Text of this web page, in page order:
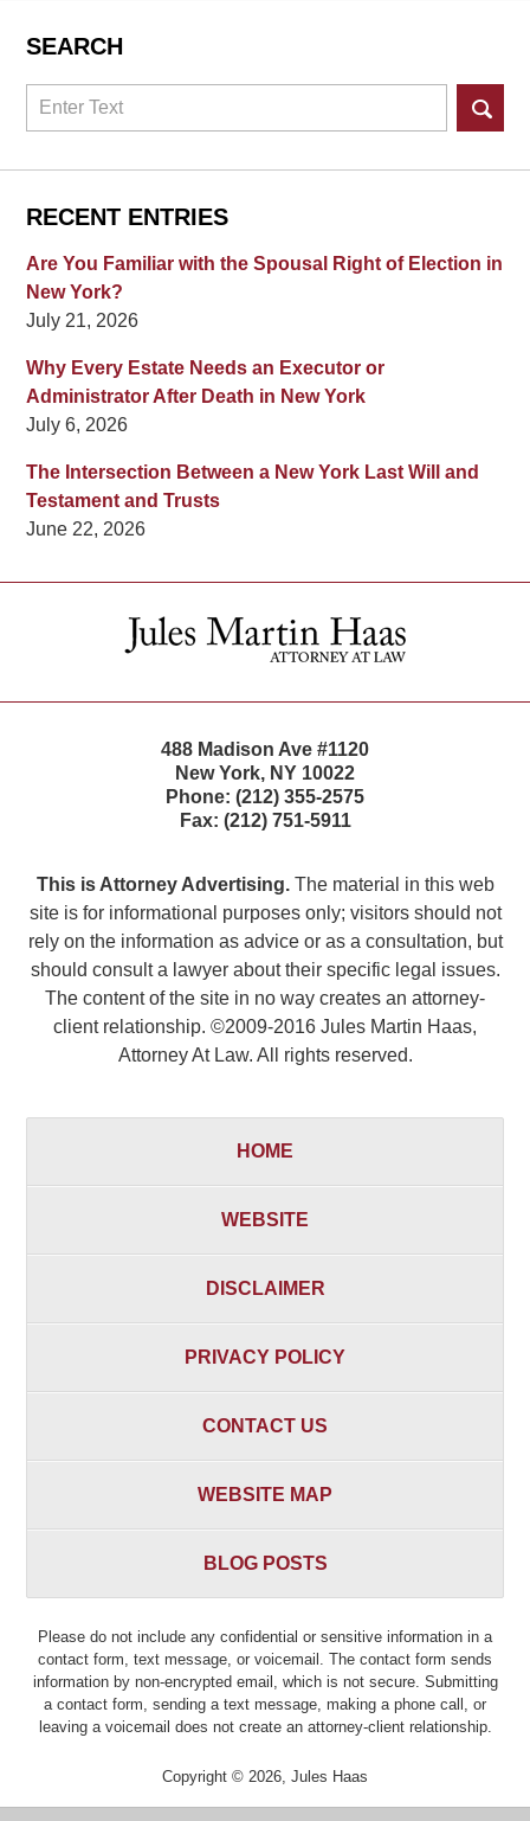
SEARCH
Search
RECENT ENTRIES
Are You Familiar with the Spousal Right of Election in
New York?
July 21, 2026
Why Every Estate Needs an Executor or
Administrator After Death in New York
July 6, 2026
The Intersection Between a New York Last Will and
Testament and Trusts
June 22, 2026
Information
488 Madison Ave #1120
New York, NY 10022
Phone: (212) 355-2575
Fax: (212) 751-5911
This is Attorney Advertising.The material in this web
site is for informational purposes only; visitors should not
rely on the information as advice or as a consultation, but
should consult a lawyer about their specific legal issues.
The content of the site in no way creates an attorney-
client relationship. ©2009-2016 Jules Martin Haas,
Attorney At Law. All rights reserved.
HOME
WEBSITE
DISCLAIMER
PRIVACY POLICY
CONTACT US
WEBSITE MAP
BLOG POSTS
Please do not include any confidential or sensitive information in a
contact form, text message, or voicemail. The contact form sends
information by non-encrypted email, which is not secure. Submitting
a contact form, sending a text message, making a phone call, or
leaving a voicemail does not create an attorney-client relationship.
Copyright © 2026, Jules Haas